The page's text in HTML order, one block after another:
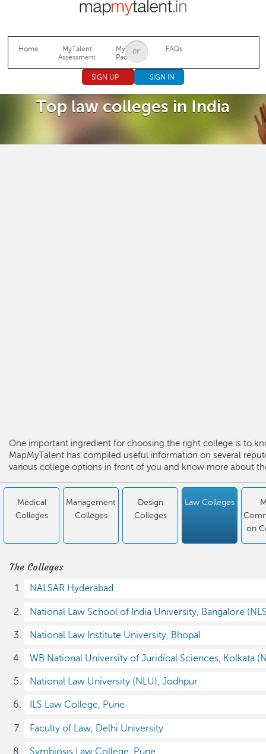
Jump to navigation
Home
MyTalent
Assessment
MyTalent
Packages
FAQs
SIGN UP SIGN IN
Top law colleges in India
One important ingredient for choosing the right college is to
MapMyTalent has compiled useful information on several
various college options in front of you and know more about
Medical
Colleges
Management
Colleges
Design
Colleges
Law Colleges
on
The Colleges
NALSAR Hyderabad
National Law School of India University, Bangalore
National Law Institute University, Bhopal
WB National University of Juridical Sciences, Kolkata
National Law University (NLU), Jodhpur
ILS Law College, Pune
Faculty of Law, Delhi University
Symbiosis Law College, Pune